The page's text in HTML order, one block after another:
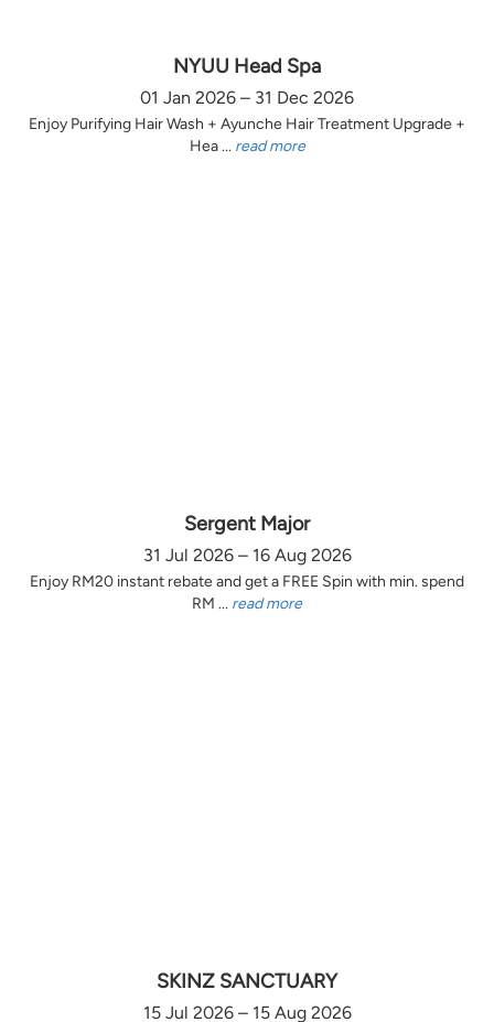
NYUU Head Spa
01 Jan 2026 – 31 Dec 2026
Enjoy Purifying Hair Wash + Ayunche Hair Treatment Upgrade +
Hea ... read more
Sergent Major
31 Jul 2026 – 16 Aug 2026
Enjoy RM20 instant rebate and get a FREE Spin with min. spend
RM ... read more
SKINZ SANCTUARY
15 Jul 2026 – 15 Aug 2026